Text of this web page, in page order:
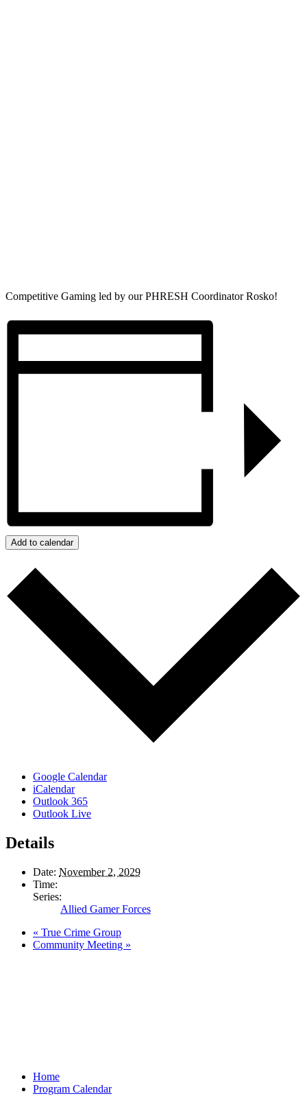
Competitive Gaming led by our PHRESH Coordinator Rosko!
Add to calendar
Google Calendar
iCalendar
Outlook 365
Outlook Live
Details
Date: November 2, 2029
Time:
Series:
Allied Gamer Forces
« True Crime Group
Community Meeting »
Home
Program Calendar